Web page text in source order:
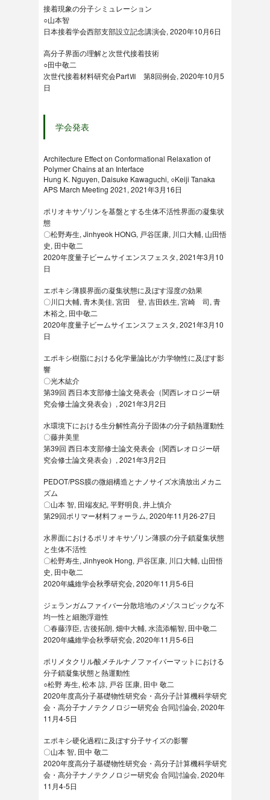
接着現象の分子シミュレーション
○山本智
日本接着学会西部支部設立記念講演会, 2020年10月6日
高分子界面の理解と次世代接着技術
○田中敬二
次世代接着材料研究会PartⅦ 第8回例会, 2020年10月5
日
学会発表
Architecture Effect on Conformational Relaxation of
Polymer Chains at an Interface
Hung K. Nguyen, Daisuke Kawaguchi, ○Keiji Tanaka
APS March Meeting 2021, 2021年3月16日
ポリオキサゾリンを基盤とする生体不活性界面の凝集状
態
〇松野寿生, Jinhyeok HONG, 戸谷匡康, 川口大輔, 山田悟
史, 田中敬二
2020年度量子ビームサイエンスフェスタ, 2021年3月10
日
エポキシ薄膜界面の凝集状態に及ぼす湿度の効果
〇川口大輔, 青木美佳, 宮田 登, 吉田鉄生, 宮崎 司, 青
木裕之, 田中敬二
2020年度量子ビームサイエンスフェスタ, 2021年3月10
日
エポキシ樹脂における化学量論比が力学物性に及ぼす影
響
〇光木紘介
第39回 西日本支部修士論文発表会（関西レオロジー研
究会修士論文発表会）, 2021年3月2日
水環境下における生分解性高分子固体の分子鎖熱運動性
〇藤井美里
第39回 西日本支部修士論文発表会（関西レオロジー研
究会修士論文発表会）, 2021年3月2日
PEDOT/PSS膜の微細構造とナノサイズ水滴放出メカニ
ズム
〇山本 智, 田端友紀, 平野明良, 井上慎介
第29回ポリマー材料フォーラム, 2020年11月26-27日
水界面におけるポリオキサゾリン薄膜の分子鎖凝集状態
と生体不活性
〇松野寿生, Jinhyeok Hong, 戸谷匡康, 川口大輔, 山田悟
史, 田中敬二
2020年繊維学会秋季研究会, 2020年11月5-6日
ジェランガムファイバー分散培地のメゾスコピックな不
均一性と細胞浮遊性
〇春藤淳臣, 古後拓朗, 畑中大輔, 水流添暢智, 田中敬二
2020年繊維学会秋季研究会, 2020年11月5-6日
ポリメタクリル酸メチルナノファイバーマットにおける
分子鎖凝集状態と熱運動性
○松野 寿生, 松本 諒, 戸谷 匡康, 田中 敬二
2020年度高分子基礎物性研究会・高分子計算機科学研究
会・高分子ナノテクノロジー研究会 合同討論会, 2020年
11月4-5日
エポキシ硬化過程に及ぼす分子サイズの影響
〇山本 智, 田中 敬二
2020年度高分子基礎物性研究会・高分子計算機科学研究
会・高分子ナノテクノロジー研究会 合同討論会, 2020年
11月4-5日